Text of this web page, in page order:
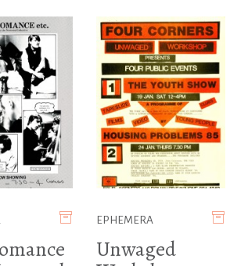
EPHEMERA
Unwaged